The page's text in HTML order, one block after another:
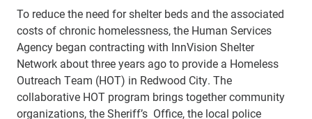
To reduce the need for shelter beds and the associated
costs of chronic homelessness, the Human Services
Agency began contracting with InnVision Shelter
Network about three years ago to provide a Homeless
Outreach Team (HOT) in Redwood City. The
collaborative HOT program brings together community
organizations, the Sheriff’s Office, the local police